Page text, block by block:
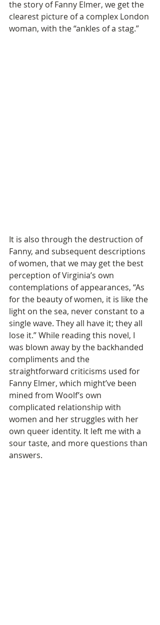
the story of Fanny Elmer, we get the
clearest picture of a complex London
woman, with the “ankles of a stag.”
It is also through the destruction of
Fanny, and subsequent descriptions
of women, that we may get the best
perception of Virginia’s own
contemplations of appearances, “As
for the beauty of women, it is like the
light on the sea, never constant to a
single wave. They all have it; they all
lose it.” While reading this novel, I
was blown away by the backhanded
compliments and the
straightforward criticisms used for
Fanny Elmer, which might’ve been
mined from Woolf’s own
complicated relationship with
women and her struggles with her
own queer identity. It left me with a
sour taste, and more questions than
answers.